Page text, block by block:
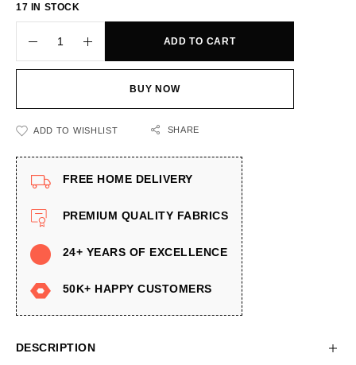
17 IN STOCK
ADD TO CART
BUY NOW
ADD TO WISHLIST SHARE
FREE HOME DELIVERY
PREMIUM QUALITY FABRICS
24+ YEARS OF EXCELLENCE
50K+ HAPPY CUSTOMERS
DESCRIPTION